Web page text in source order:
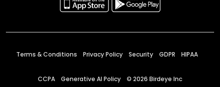
Terms & Conditions Privacy Policy Security GDPR HIPAA
CCPA Generative AI Policy © 2026 Birdeye Inc